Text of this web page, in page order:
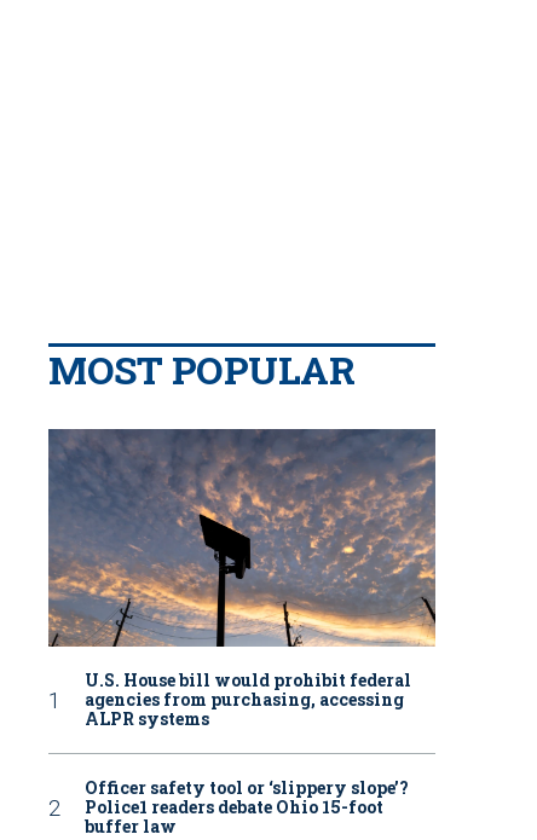
MOST POPULAR
U.S. House bill would prohibit federal
agencies from purchasing, accessing
ALPR systems
Officer safety tool or ‘slippery slope’?
Police1 readers debate Ohio 15-foot
buffer law